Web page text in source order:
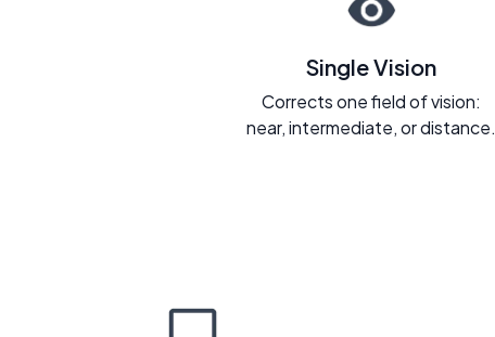
Single Vision
Corrects one field of vision:
near, intermediate, or distance.